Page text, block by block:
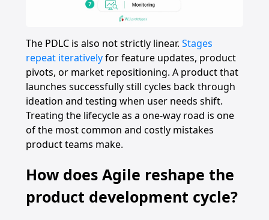
The PDLC is also not strictly linear. Stages
repeat iterativelyfor feature updates, product
pivots, or market repositioning. A product that
launches successfully still cycles back through
ideation and testing when user needs shift.
Treating the lifecycle as a one-way road is one
of the most common and costly mistakes
product teams make.
How does Agile reshape the
product development cycle?